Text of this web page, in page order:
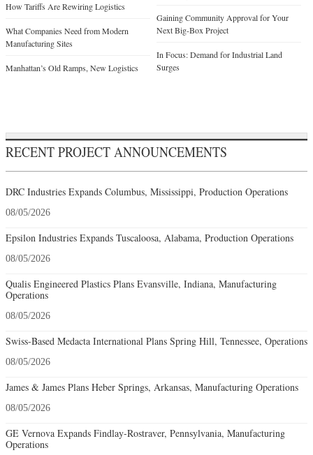
How Tariffs Are Rewiring Logistics
What Companies Need from Modern
Manufacturing Sites
Manhattan’s Old Ramps, New Logistics
Gaining Community Approval for Your
Next Big-Box Project
In Focus: Demand for Industrial Land
Surges
RECENT PROJECT ANNOUNCEMENTS
DRC Industries Expands Columbus, Mississippi, Production Operations
08/05/2026
Epsilon Industries Expands Tuscaloosa, Alabama, Production Operations
08/05/2026
Qualis Engineered Plastics Plans Evansville, Indiana, Manufacturing
Operations
08/05/2026
Swiss-Based Medacta International Plans Spring Hill, Tennessee, Operations
08/05/2026
James & James Plans Heber Springs, Arkansas, Manufacturing Operations
08/05/2026
GE Vernova Expands Findlay-Rostraver, Pennsylvania, Manufacturing
Operations